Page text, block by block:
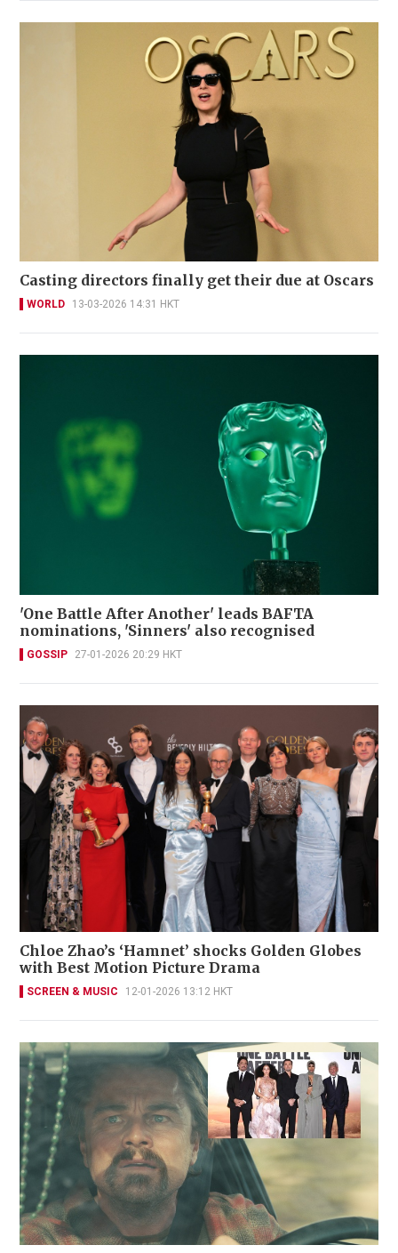
Casting directors finally get their due at Oscars
WORLD 13-03-2026 14:31 HKT
'One Battle After Another' leads BAFTA
nominations, 'Sinners' also recognised
GOSSIP 27-01-2026 20:29 HKT
Chloe Zhao’s ‘Hamnet’ shocks Golden Globes
with Best Motion Picture Drama
SCREEN & MUSIC 12-01-2026 13:12 HKT